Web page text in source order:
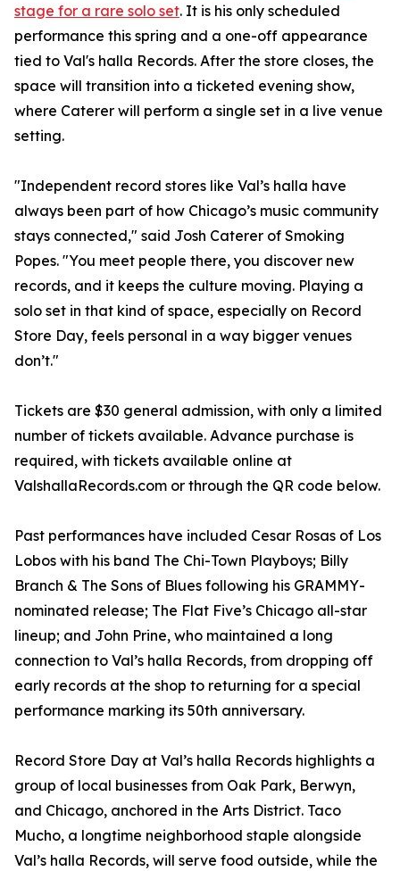
stage for a rare solo set. It is his only scheduled
performance this spring and a one-off appearance
tied to Val's halla Records. After the store closes, the
space will transition into a ticketed evening show,
where Caterer will perform a single set in a live venue
setting.
"Independent record stores like Val’s halla have
always been part of how Chicago’s music community
stays connected," said Josh Caterer of Smoking
Popes. "You meet people there, you discover new
records, and it keeps the culture moving. Playing a
solo set in that kind of space, especially on Record
Store Day, feels personal in a way bigger venues
don’t."
Tickets are $30 general admission, with only a limited
number of tickets available. Advance purchase is
required, with tickets available online at
ValshallaRecords.com or through the QR code below.
Past performances have included Cesar Rosas of Los
Lobos with his band The Chi-Town Playboys; Billy
Branch & The Sons of Blues following his GRAMMY-
nominated release; The Flat Five’s Chicago all-star
lineup; and John Prine, who maintained a long
connection to Val’s halla Records, from dropping off
early records at the shop to returning for a special
performance marking its 50th anniversary.
Record Store Day at Val’s halla Records highlights a
group of local businesses from Oak Park, Berwyn,
and Chicago, anchored in the Arts District. Taco
Mucho, a longtime neighborhood staple alongside
Val’s halla Records, will serve food outside, while the